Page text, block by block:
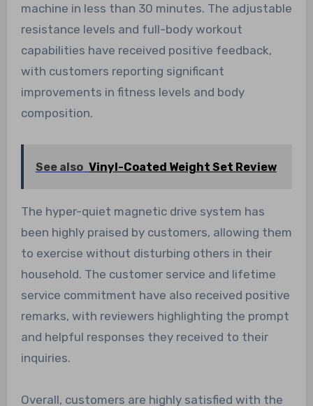
machine in less than 30 minutes. The adjustable
resistance levels and full-body workout
capabilities have received positive feedback,
with customers reporting significant
improvements in fitness levels and body
composition.
See also Vinyl-Coated Weight Set Review
The hyper-quiet magnetic drive system has
been highly praised by customers, allowing them
to exercise without disturbing others in their
household. The customer service and lifetime
service commitment have also received positive
remarks, with reviewers highlighting the prompt
and helpful responses they received to their
inquiries.
Overall, customers are highly satisfied with the